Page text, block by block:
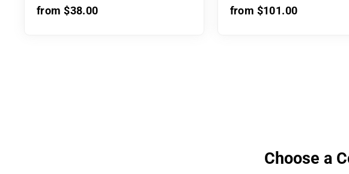
from $38.00 from $101.00
Choose a